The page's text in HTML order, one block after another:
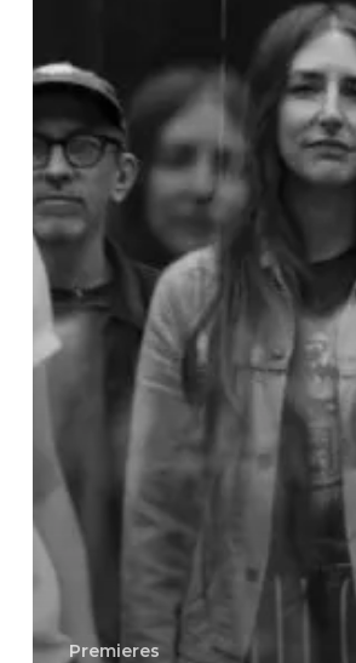
”Fennel”
While
Wearing
a
Sweaty,
Green
Morphsuit
Premieres